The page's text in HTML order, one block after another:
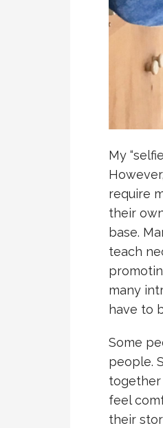
My
require
their
base.
teach
many
have to
Some
people.
together
feel
their